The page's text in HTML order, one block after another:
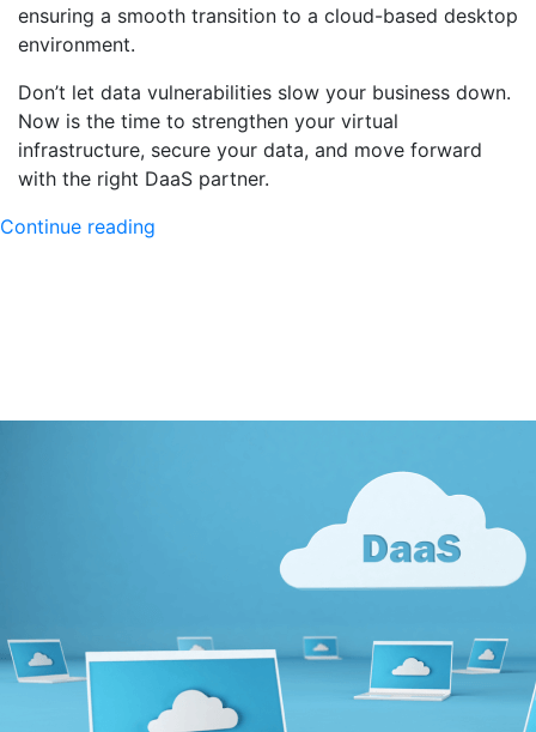
ensuring a smooth transition to a cloud-based desktop
environment.
Don’t let data vulnerabilities slow your business down.
Now is the time to strengthen your virtual
infrastructure, secure your data, and move forward
with the right DaaS partner.
Continue reading
Perfect